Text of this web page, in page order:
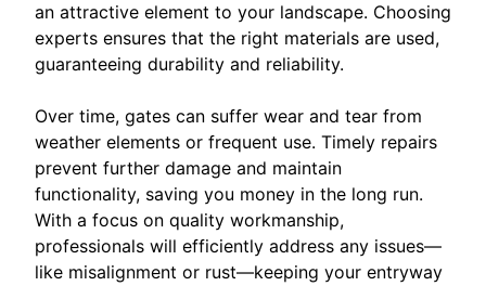
an attractive element to your landscape. Choosing
experts ensures that the right materials are used,
guaranteeing durability and reliability.
Over time, gates can suffer wear and tear from
weather elements or frequent use. Timely repairs
prevent further damage and maintain
functionality, saving you money in the long run.
With a focus on quality workmanship,
professionals will efficiently address any issues—
like misalignment or rust—keeping your entryway